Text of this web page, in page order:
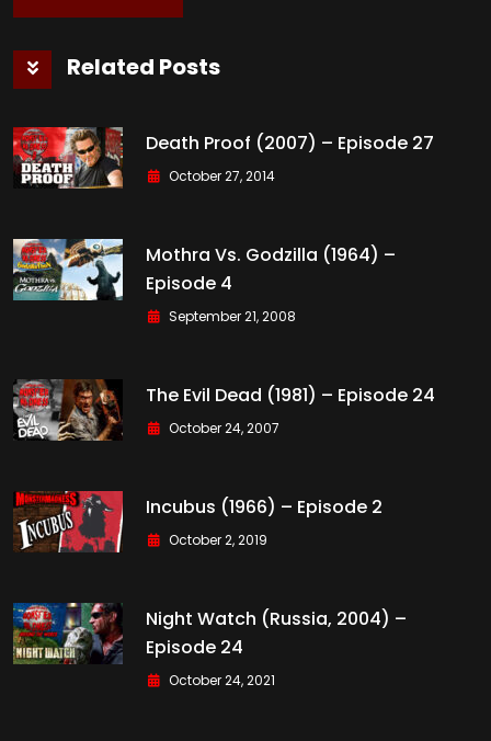
Related Posts
Death Proof (2007) – Episode 27
October 27, 2014
Mothra Vs. Godzilla (1964) –
Episode 4
September 21, 2008
The Evil Dead (1981) – Episode 24
October 24, 2007
Incubus (1966) – Episode 2
October 2, 2019
Night Watch (Russia, 2004) –
Episode 24
October 24, 2021